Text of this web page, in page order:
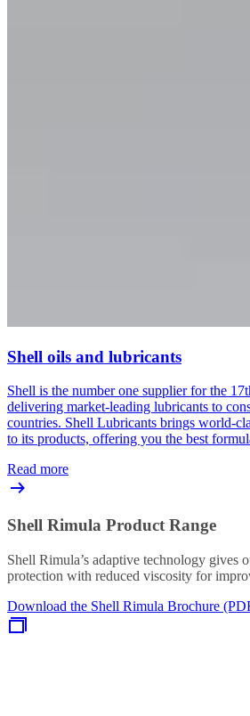
Shell oils and lubricants
Shell is the number one supplier for the
delivering market-leading lubricants to
countries. Shell Lubricants brings world-
to its products, offering you the best
Read more
Shell Rimula Product Range
Shell Rimula’s adaptive technology gives
protection with reduced viscosity for
Download the Shell Rimula Brochure